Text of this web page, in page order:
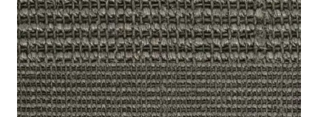
Home / Carpet / Sisal Carpets /